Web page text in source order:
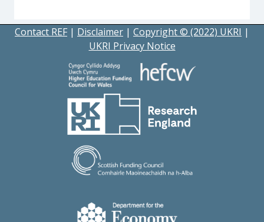
Contact REF | Disclaimer | Copyright © (2022) UKRI |
UKRI Privacy Notice